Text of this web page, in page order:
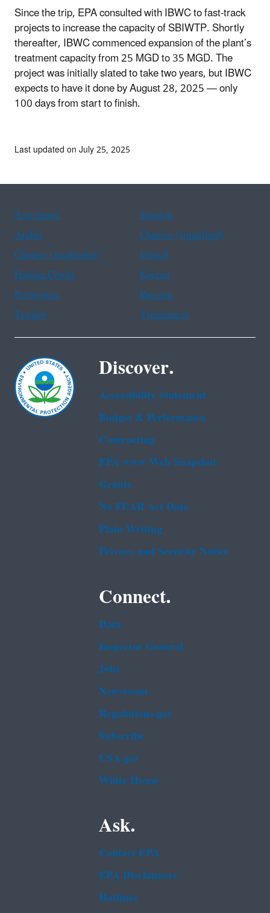
Since the trip, EPA consulted with IBWC to fast-track
projects to increase the capacity of SBIWTP. Shortly
thereafter, IBWC commenced expansion of the plant’s
treatment capacity from 25 MGD to 35 MGD. The
project was initially slated to take two years, but IBWC
expects to have it done by August 28, 2025 — only
100 days from start to finish.
Last updated on July 25, 2025
Assistance
Spanish
Arabic
Chinese (simplified)
Chinese (traditional)
French
Haitian Creole
Korean
Portuguese
Russian
Tagalog
Vietnamese
Discover.
Accessibility Statement
Budget & Performance
Contracting
EPA www Web Snapshot
Grants
No FEAR Act Data
Plain Writing
Privacy and Security Notice
Connect.
Data
Inspector General
Jobs
Newsroom
Regulations.gov
Subscribe
USA.gov
White House
Ask.
Contact EPA
EPA Disclaimers
Hotlines